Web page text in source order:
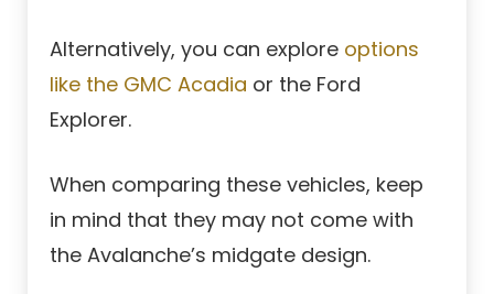
Alternatively, you can explore options
like the GMC Acadia or the Ford
Explorer.
When comparing these vehicles, keep
in mind that they may not come with
the Avalanche’s midgate design.